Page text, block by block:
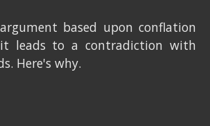
based upon conflation
it leads to a contradiction with
Here's why.